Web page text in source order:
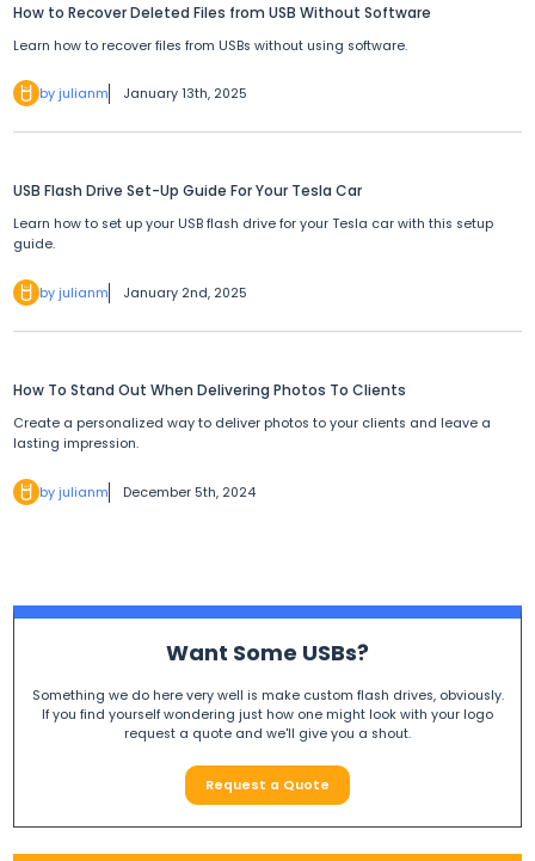
How to Recover Deleted Files from USB Without Software
Learn how to recover files from USBs without using software.
by julianm January 13th, 2025
USB Flash Drive Set-Up Guide For Your Tesla Car
Learn how to set up your USB flash drive for your Tesla car with this setup
guide.
by julianm January 2nd, 2025
How To Stand Out When Delivering Photos To Clients
Create a personalized way to deliver photos to your clients and leave a
lasting impression.
by julianm December 5th, 2024
Want Some USBs?
Something we do here very well is make custom flash drives, obviously.
If you find yourself wondering just how one might look with your logo
request a quote and we'll give you a shout.
Request a Quote